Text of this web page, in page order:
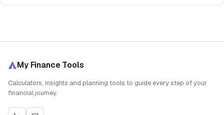
My Finance Tools
Calculators, insights and planning tools to guide every step of your
financial journey.